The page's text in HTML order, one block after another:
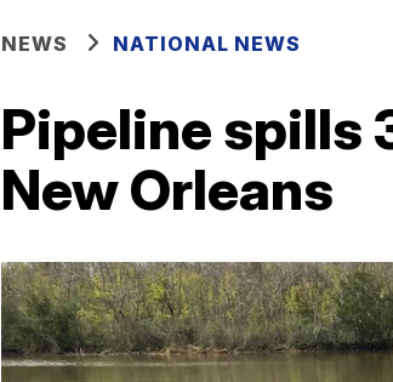
NEWS NATIONAL NEWS
Pipeline spills
New Orleans